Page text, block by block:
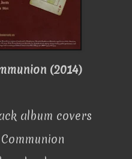
(2014)
album covers